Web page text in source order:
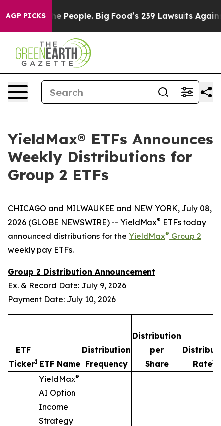
AGP PICKSBig Food’s 239 Lawsuits Against Life-Saving
YieldMax® ETFs Announces
Weekly Distributions for
Group 2 ETFs
CHICAGO and MILWAUKEE and NEW YORK, July 08,
2026 (GLOBE NEWSWIRE) -- YieldMax® ETFs today
announced distributions for the YieldMax® Group 2
weekly pay ETFs.
Group 2 Distribution Announcement
Ex. & Record Date: July 9, 2026
Payment Date: July 10, 2026
ETF
Ticker1 ETF Name
Distribution
Frequency
Distribution
per
Share
Rate2,4
YieldMax®
AI Option
Income
Strategy